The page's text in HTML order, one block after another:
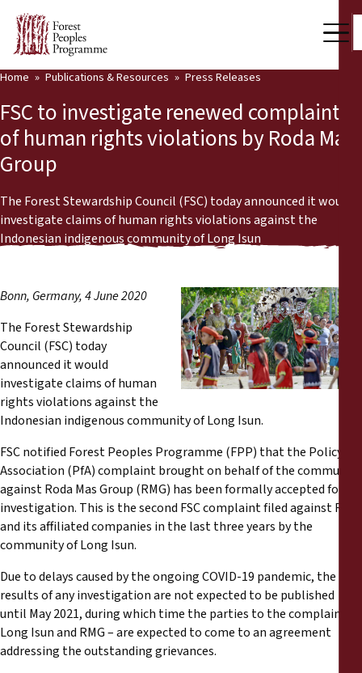
Support Us
Our Work
Community Voices
Partners & Countries
Latest News
Publications & Resources
Back
News
Reports
Press Releases
Training Materials
Briefing Papers
Legal Submissions
Declarations
Annual Reports
Home Publications & Resources Press Releases
FSC to investigate renewed complaints
of human rights violations by Roda Mas
Group
The Forest Stewardship Council (FSC) today announced it would
investigate claims of human rights violations against the
Indonesian indigenous community of Long Isun
Bonn, Germany, 4 June 2020
The Forest Stewardship
Council (FSC) today
announced it would
investigate claims of human
rights violations against the
Indonesian indigenous community of Long Isun.
FSC notified Forest Peoples Programme (FPP) that the Policy for
Association (PfA) complaint brought on behalf of the community
against Roda Mas Group (RMG) has been formally accepted for
investigation. This is the second FSC complaint filed against RMG
and its affiliated companies in the last three years by the
community of Long Isun.
Due to delays caused by the ongoing COVID-19 pandemic, the
results of any investigation are not expected to be published
until May 2021, during which time the parties to the complaint –
Long Isun and RMG – are expected to come to an agreement
addressing the outstanding grievances.